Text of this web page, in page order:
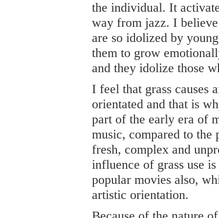
the individual. It
way from jazz. I
are so idolized by
them to grow
and they idolize those
I feel that grass causes
orientated and that is
part of the early era of
music, compared to the
fresh, complex and
influence of grass use
popular movies also,
artistic orientation.